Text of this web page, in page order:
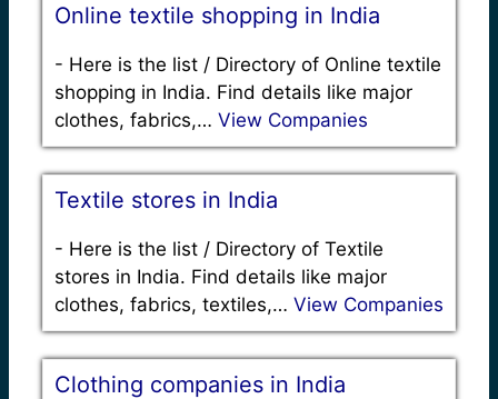
Online textile shopping in India
- Here is the list / Directory of Online textile
shopping in India. Find details like major
clothes, fabrics,… View Companies
Textile stores in India
- Here is the list / Directory of Textile
stores in India. Find details like major
clothes, fabrics, textiles,… View Companies
Clothing companies in India